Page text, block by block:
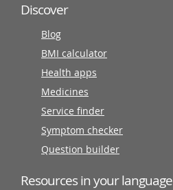
Discover
Blog
BMI calculator
Health apps
Medicines
Service finder
Symptom checker
Question builder
Resources in your language